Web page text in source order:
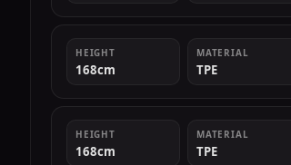
HEIGHT
168cm
MATERIAL
TPE
HEIGHT
168cm
MATERIAL
TPE